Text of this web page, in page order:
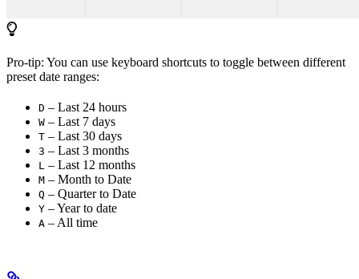
Pro-tip: You can use keyboard shortcuts to toggle between different
preset date ranges:
D – Last 24 hours
W – Last 7 days
T – Last 30 days
3 – Last 3 months
L – Last 12 months
M – Month to Date
Q – Quarter to Date
Y – Year to date
A – All time